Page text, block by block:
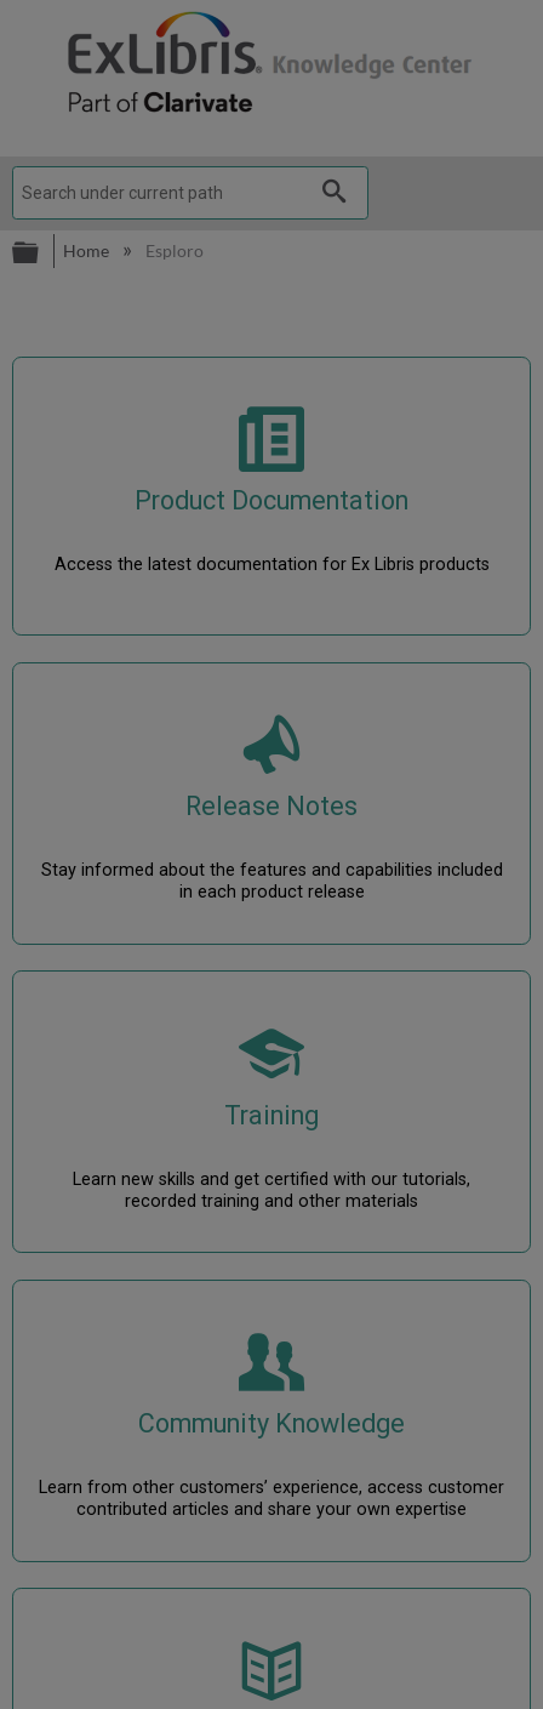
Expand/collapse global hierarchy
Home Esploro
Product Documentation
Access the latest documentation for Ex Libris products
Release Notes
Stay informed about the features and capabilities included
in each product release
Training
Learn new skills and get certified with our tutorials,
recorded training and other materials
Community Knowledge
Learn from other customers’ experience, access customer
contributed articles and share your own expertise